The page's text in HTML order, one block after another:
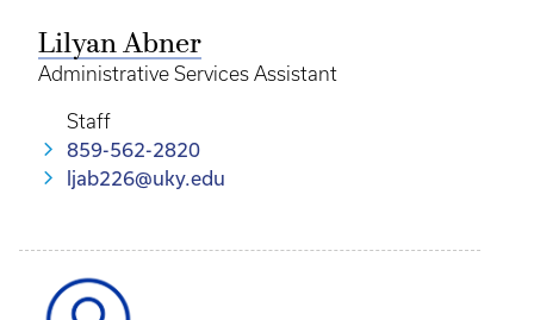
Lilyan Abner
Administrative Services Assistant
Staff
859-562-2820
ljab226@uky.edu